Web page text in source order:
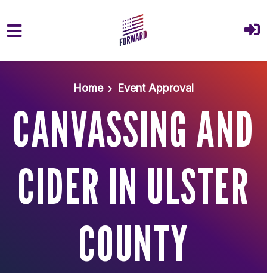
Home
Event Approval
CANVASSING AND
CIDER IN ULSTER
COUNTY